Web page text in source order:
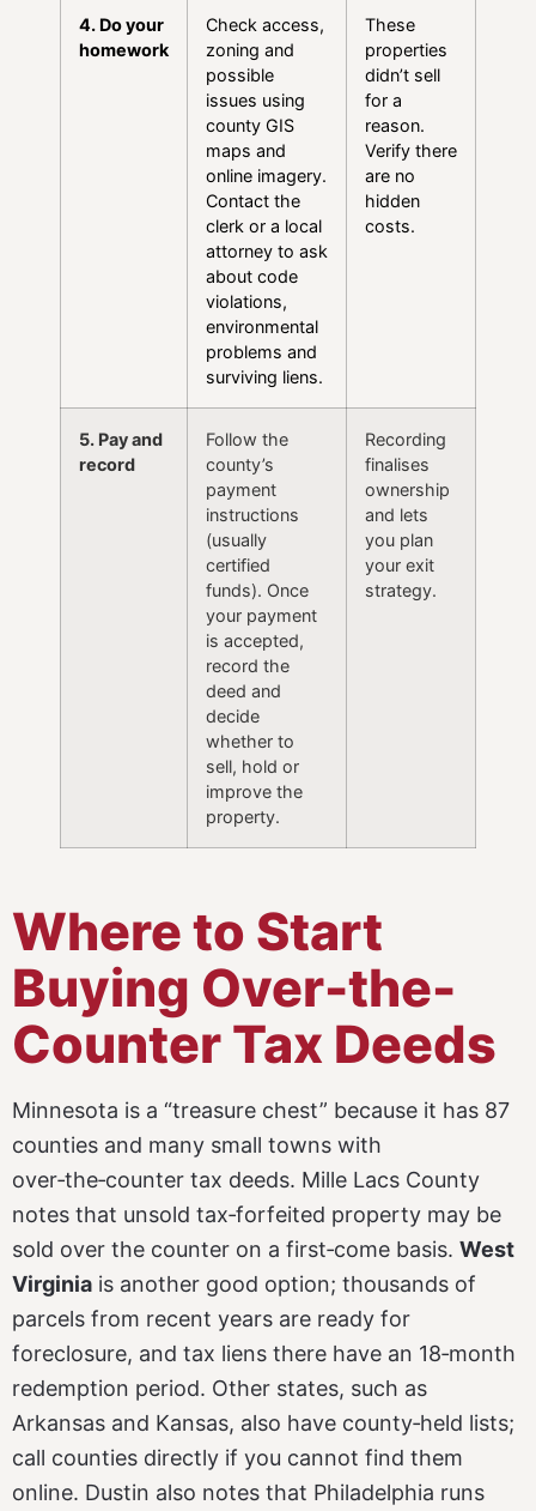
4. Do your
homework
Check access,
zoning and
possible
issues using
county GIS
maps and
online imagery.
Contact the
clerk or a local
attorney to ask
about code
violations,
environmental
problems and
surviving liens.
These
properties
didn’t sell
for a
reason.
Verify there
are no
hidden
costs.
5. Pay and
record
Follow the
county’s
payment
instructions
(usually
certified
funds). Once
your payment
is accepted,
record the
deed and
decide
whether to
sell, hold or
improve the
property.
Recording
finalises
ownership
and lets
you plan
your exit
strategy.
Where to Start
Buying Over-the-
Counter Tax Deeds
Minnesota is a “treasure chest” because it has 87
counties and many small towns with
over‑the‑counter tax deeds. Mille Lacs County
notes that unsold tax‑forfeited property may be
sold over the counter on a first‑come basis. West
Virginia is another good option; thousands of
parcels from recent years are ready for
foreclosure, and tax liens there have an 18‑month
redemption period. Other states, such as
Arkansas and Kansas, also have county‑held lists;
call counties directly if you cannot find them
online. Dustin also notes that Philadelphia runs